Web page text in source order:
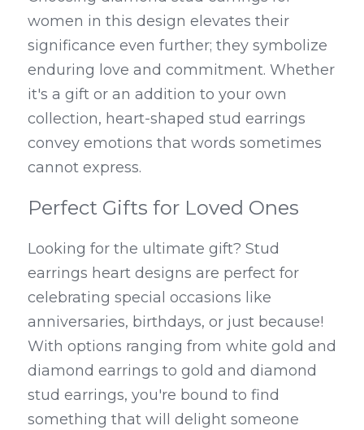
women in this design elevates their
significance even further; they symbolize
enduring love and commitment. Whether
it's a gift or an addition to your own
collection, heart-shaped stud earrings
convey emotions that words sometimes
cannot express.
Perfect Gifts for Loved Ones
Looking for the ultimate gift? Stud
earrings heart designs are perfect for
celebrating special occasions like
anniversaries, birthdays, or just because!
With options ranging from white gold and
diamond earrings to gold and diamond
stud earrings, you're bound to find
something that will delight someone